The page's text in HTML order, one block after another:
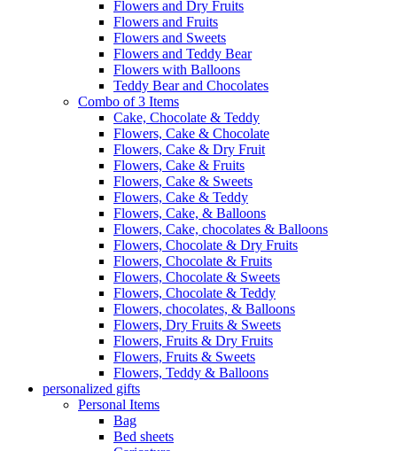
Flowers and Dry Fruits
Flowers and Fruits
Flowers and Sweets
Flowers and Teddy Bear
Flowers with Balloons
Teddy Bear and Chocolates
Combo of 3 Items
Cake, Chocolate & Teddy
Flowers, Cake & Chocolate
Flowers, Cake & Dry Fruit
Flowers, Cake & Fruits
Flowers, Cake & Sweets
Flowers, Cake & Teddy
Flowers, Cake, & Balloons
Flowers, Cake, chocolates & Balloons
Flowers, Chocolate & Dry Fruits
Flowers, Chocolate & Fruits
Flowers, Chocolate & Sweets
Flowers, Chocolate & Teddy
Flowers, chocolates, & Balloons
Flowers, Dry Fruits & Sweets
Flowers, Fruits & Dry Fruits
Flowers, Fruits & Sweets
Flowers, Teddy & Balloons
personalized gifts
Personal Items
Bag
Bed sheets